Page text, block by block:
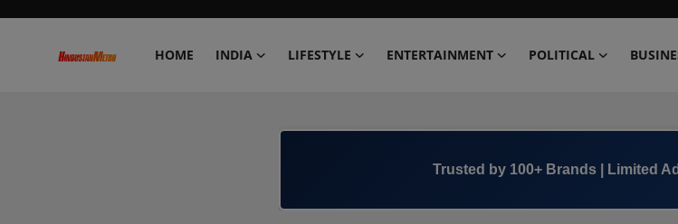
HOME INDIA LIFESTYLE ENTERTAINMENT POLITICAL
+91 8000 152123